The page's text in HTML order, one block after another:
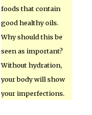
foods that contain
good healthy oils.
Why should this be
seen as important?
Without hydration,
your body will show
your imperfections.